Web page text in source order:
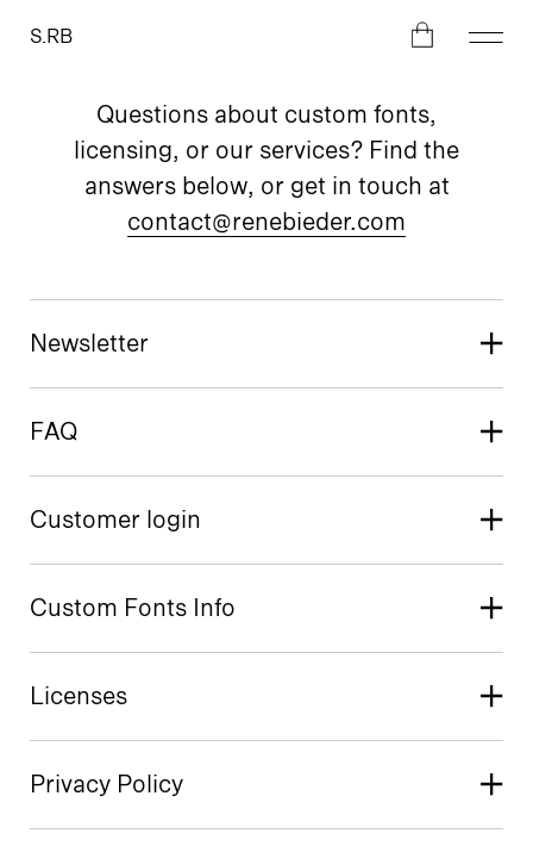
S.RB
Questions about custom fonts,
licensing, or our services? Find the
answers below, or get in touch at
contact@renebieder.com
Newsletter
FAQ
Customer login
Custom Fonts Info
Licenses
Privacy Policy